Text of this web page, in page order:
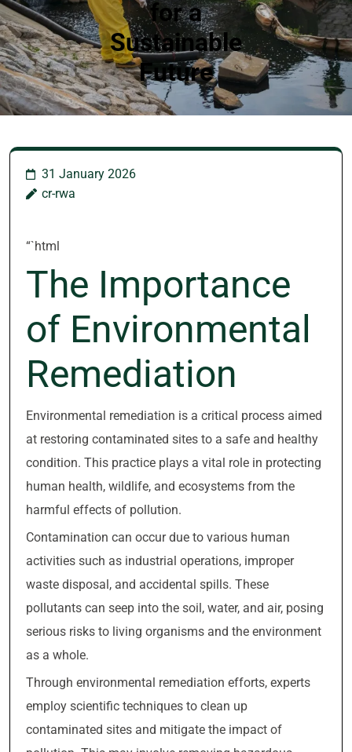
for a
Sustainable
Future
31 January 2026
cr-rwa
“`html
The Importance
of Environmental
Remediation
Environmental remediation is a critical process aimed
at restoring contaminated sites to a safe and healthy
condition. This practice plays a vital role in protecting
human health, wildlife, and ecosystems from the
harmful effects of pollution.
Contamination can occur due to various human
activities such as industrial operations, improper
waste disposal, and accidental spills. These
pollutants can seep into the soil, water, and air, posing
serious risks to living organisms and the environment
as a whole.
Through environmental remediation efforts, experts
employ scientific techniques to clean up
contaminated sites and mitigate the impact of